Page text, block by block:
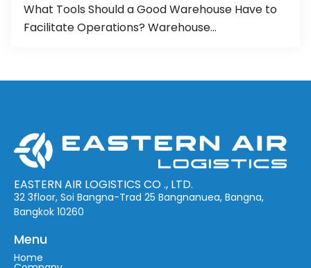
What Tools Should a Good Warehouse Have to
Facilitate Operations? Warehouse
shipping and storage. Having an efficient
improve customer satisfaction. In this article,
we will discuss the essential tools and
technologies […]
EASTERN AIR LOGISTICS CO ., LTD.
32 3floor, Soi Bangna-Trad 25 Bangnanuea, Bangna,
Bangkok 10260
Menu
Home